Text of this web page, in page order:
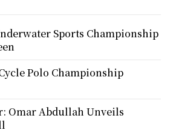
Sports Championship
Polo Championship
Omar Abdullah Unveils